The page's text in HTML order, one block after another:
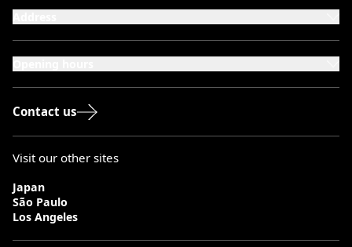
Sundays & Bank Holidays: 12:00–18:00
Contact us
Visit our other sites
Japan
São Paulo
Los Angeles